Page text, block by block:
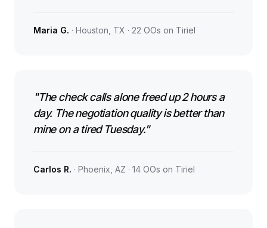
Maria G. · Houston, TX · 22 OOs on Tiriel
"The check calls alone freed up 2 hours a
day. The negotiation quality is better than
mine on a tired Tuesday."
Carlos R. · Phoenix, AZ · 14 OOs on Tiriel